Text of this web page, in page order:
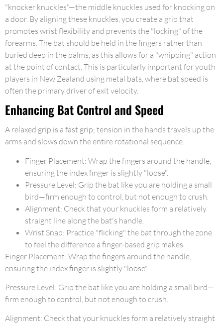
"knocker knuckles"—the middle knuckles used for knocking on
a door. By aligning these knuckles, you create a grip that
promotes wrist flexibility and prevents the "locking" of the
forearms. The bat should be held in the fingers rather than
buried deep in the palms, as this allows for a "whipping" action
at the point of contact. This is particularly important for youth
players in New Zealand using metal bats, where bat speed is
often the primary driver of exit velocity.
Enhancing Bat Control and Speed
A relaxed grip is a fast grip; tension in the hands travels up the
arms and slows down the entire rotational sequence.
Finger Placement: Wrap the fingers around the handle,
ensuring the index finger is slightly "loose".
Pressure Level: Grip the bat like you are holding a small
bird—firm enough to control, but not enough to crush.
Alignment: Check that your knuckles form a relatively
straight line along the bat's handle.
Wrist Snap: Practice "flicking" the bat through the zone
to feel the difference a finger-based grip makes.
Finger Placement: Wrap the fingers around the handle,
ensuring the index finger is slightly "loose".
Pressure Level: Grip the bat like you are holding a small bird—
firm enough to control, but not enough to crush.
Alignment: Check that your knuckles form a relatively straight